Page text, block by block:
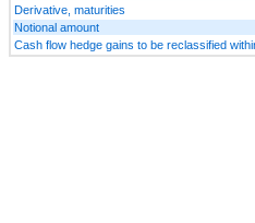
Derivative, maturities
Notional amount
Cash flow hedge gains to be reclassified